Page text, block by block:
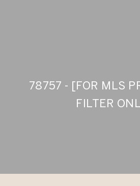
78757 - [FOR MLS
FILTER